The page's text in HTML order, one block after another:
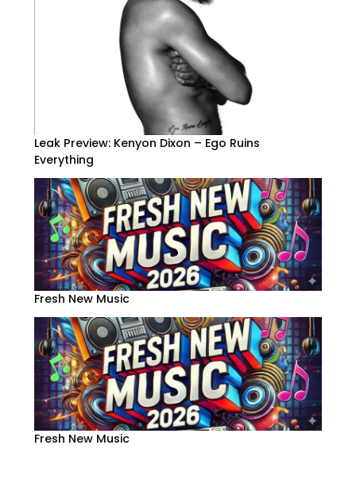
Leak Preview: Kenyon Dixon – Ego Ruins
Everything
Fresh New Music
Fresh New Music